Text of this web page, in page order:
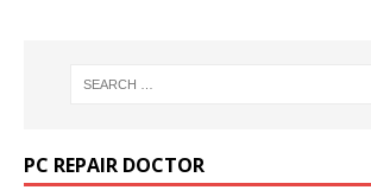
PC REPAIR DOCTOR